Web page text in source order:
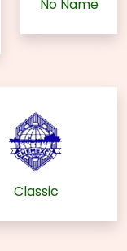
No Name
Classic